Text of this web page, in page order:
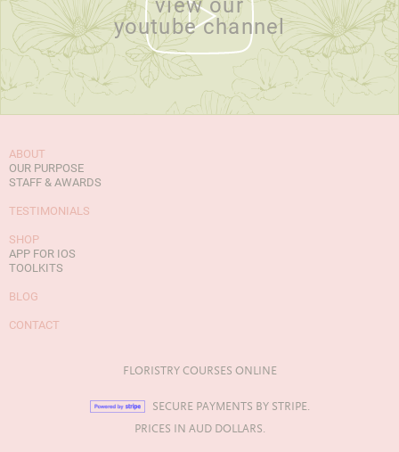
view our
youtube channel
ABOUT
OUR PURPOSE
STAFF & AWARDS
TESTIMONIALS
SHOP
APP FOR IOS
TOOLKITS
BLOG
CONTACT
FLORISTRY COURSES ONLINE
SECURE PAYMENTS BY STRIPE.
PRICES IN AUD DOLLARS.